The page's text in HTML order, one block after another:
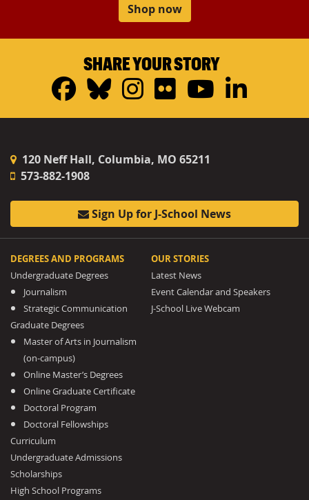
Shop now
SHARE YOUR STORY
Facebook
Bluesky
Instagram
FlickrYouTube
120 Neff Hall, Columbia, MO 65211
573-882-1908
Sign Up for J-School News
DEGREES AND PROGRAMS
Undergraduate Degrees
Journalism
Strategic Communication
Graduate Degrees
Master of Arts in Journalism
(on-campus)
Online Master’s Degrees
Online Graduate Certificate
Doctoral Program
Doctoral Fellowships
Curriculum
Undergraduate Admissions
Scholarships
High School Programs
OUR STORIES
Latest News
Event Calendar and Speakers
J-School Live Webcam